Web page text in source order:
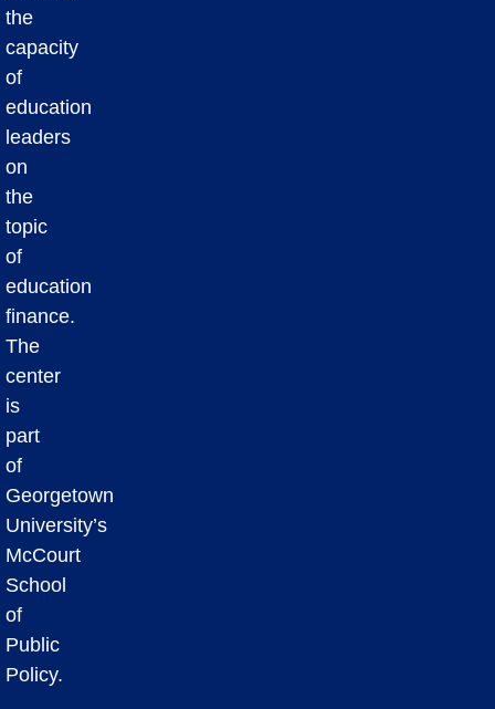
the
capacity
of
education
leaders
on
the
topic
of
education
finance.
The
center
is
part
of
Georgetown
University’s
McCourt
School
of
Public
Policy.